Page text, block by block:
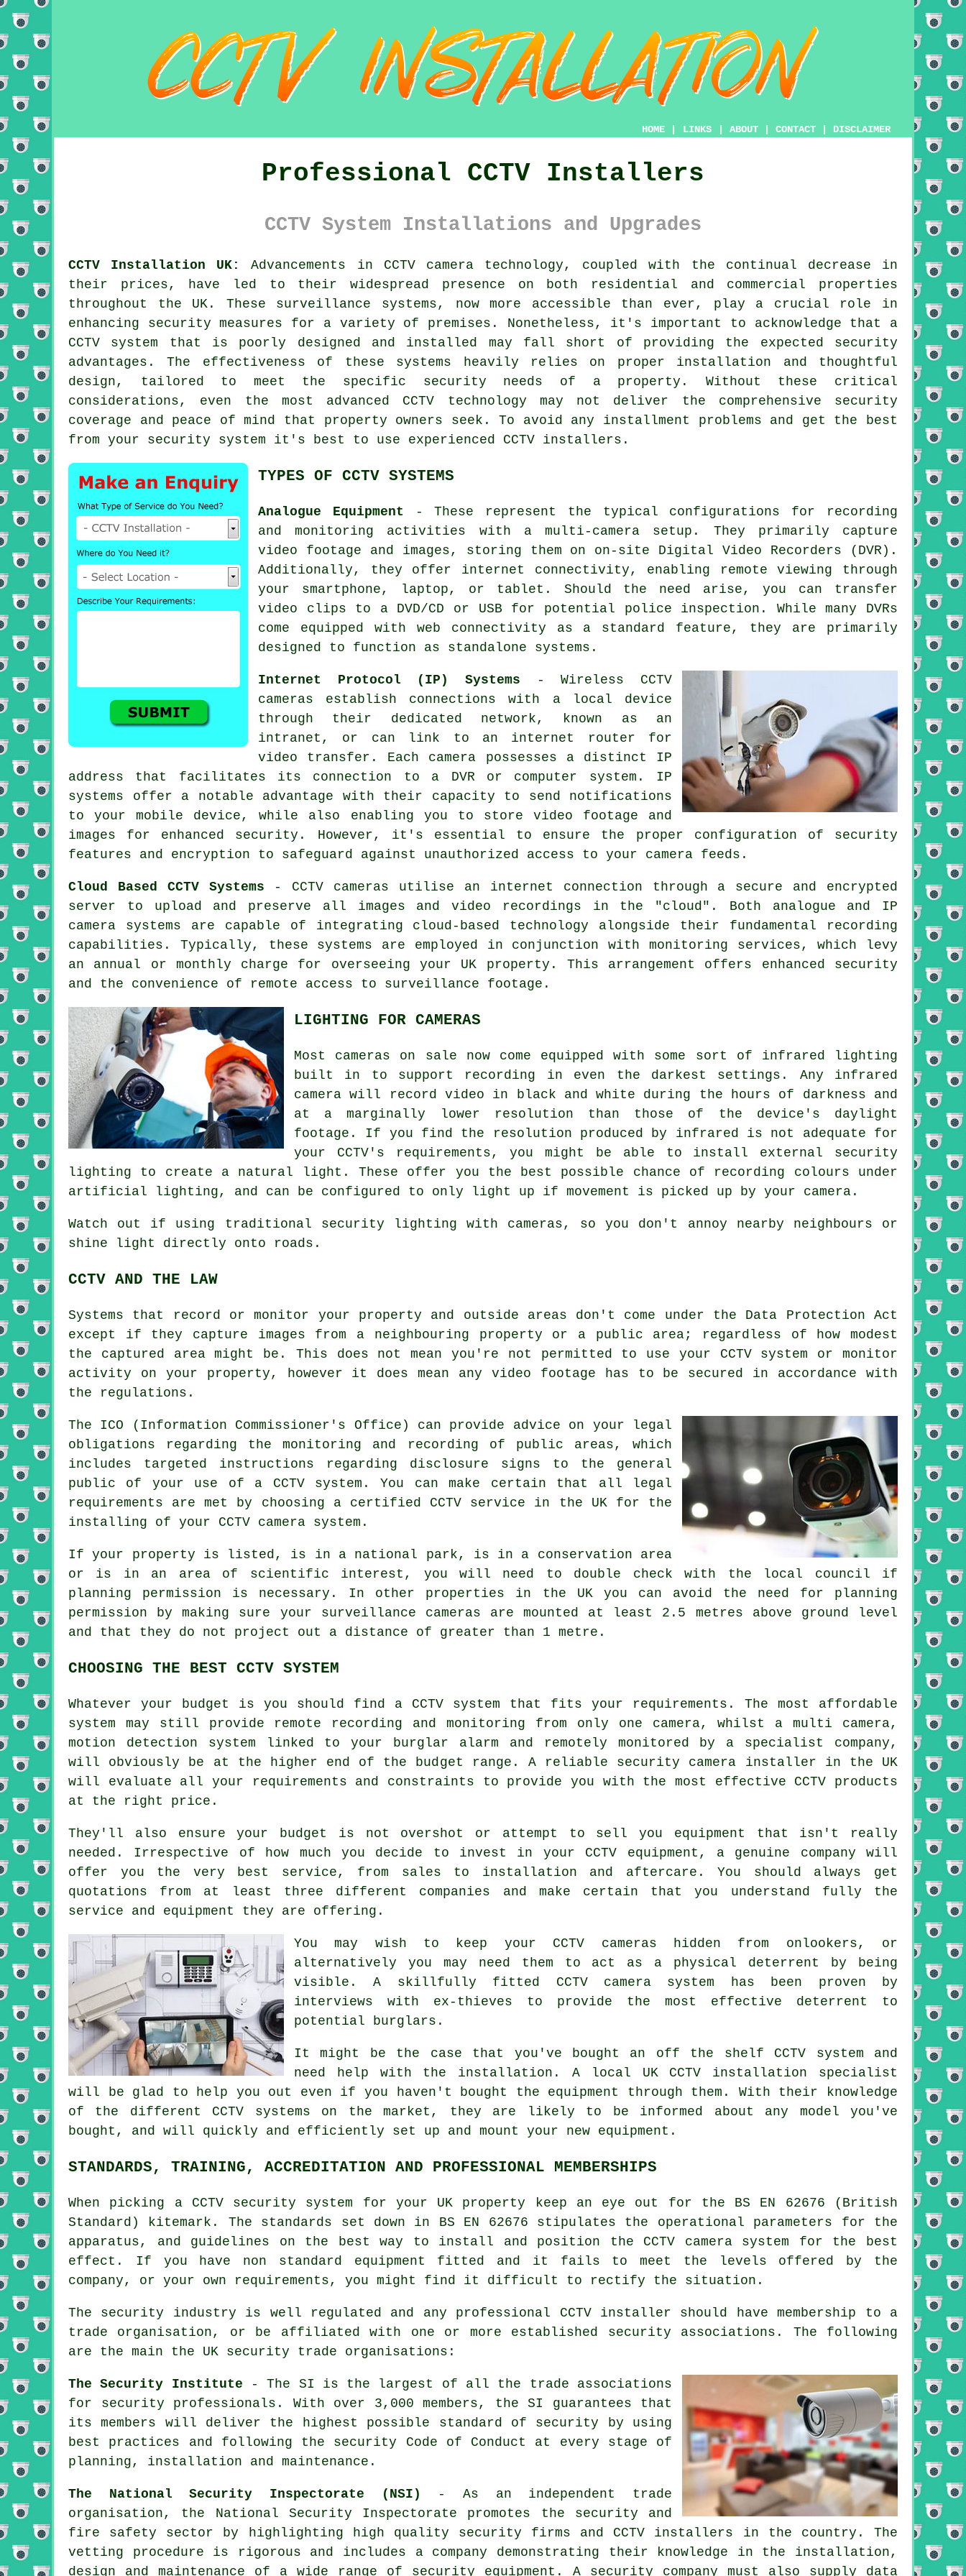
HOME LINKS ABOUT CONTACT DISCLAIMER
Professional CCTV Installers
CCTV System Installations and Upgrades
CCTV Installation UK:
Advancements in CCTV camera technology, coupled with the continual decrease in
their prices, have led to their widespread presence on both residential and commercial properties
throughout the UK. These surveillance systems, now more accessible than ever, play a crucial role in
enhancing security measures for a variety of premises. Nonetheless, it's important to acknowledge that a
CCTV system that is poorly designed and installed may fall short of providing the expected security
advantages. The effectiveness of these systems heavily relies on proper installation and thoughtful
design, tailored to meet the specific security needs of a property. Without these critical
considerations, even the most advanced CCTV technology may not deliver the comprehensive security
coverage and peace of mind that property owners seek. To avoid any installment problems and get the best
from your security system it's best to use experienced CCTV installers .
TYPES OF CCTV SYSTEMS
Analogue Equipment - These represent the typical configurations for recording
and monitoring activities with a multi-camera setup. They primarily capture
video footage and images, storing them on on-site Digital Video Recorders (DVR).
Additionally, they offer internet connectivity, enabling remote viewing through
your smartphone, laptop, or tablet. Should the need arise, you can transfer
video clips to a DVD/CD or USB for potential police inspection. While many DVRs
come equipped with web connectivity as a standard feature, they are primarily
designed to function as standalone systems.
Internet Protocol (IP) Systems - Wireless CCTV
cameras establish connections with a local device
through their dedicated network, known as an
intranet, or can link to an internet router for
video transfer. Each camera possesses a distinct IP
address that facilitates its connection to a DVR or computer system. IP
systems offer a notable advantage with their capacity to send notifications
to your mobile device, while also enabling you to store video footage and
images for enhanced security. However, it's essential to ensure the proper configuration of security
features and encryption to safeguard against unauthorized access to your camera feeds.
Cloud Based CCTV Systems - CCTV cameras utilise an internet connection through a secure and encrypted
server to upload and preserve all images and video recordings in the "cloud". Both analogue and IP
camera systems are capable of integrating cloud-based technology alongside their fundamental recording
capabilities. Typically, these systems are employed in conjunction with monitoring services, which levy
an annual or monthly charge for overseeing your UK property. This arrangement offers enhanced security
and the convenience of remote access to surveillance footage.
LIGHTING FOR CAMERAS
Most cameras on sale now come equipped with some sort of infrared lighting
built in to support recording in even the darkest settings. Any infrared
camera will record video in black and white during the hours of darkness and
at a marginally lower resolution than those of the device's daylight
footage. If you find the resolution produced by infrared is not adequate for
your CCTV's requirements, you might be able to install external security
lighting to create a natural light. These offer you the best possible chance of recording colours under
artificial lighting, and can be configured to only light up if movement is picked up by your camera.
Watch out if using traditional security lighting with cameras, so you don't annoy nearby neighbours or
shine light directly onto roads.
CCTV AND THE LAW
Systems that record or monitor your property and outside areas don't come under the Data Protection Act
except if they capture images from a neighbouring property or a public area; regardless of how modest
the captured area might be. This does not mean you're not permitted to use your CCTV system or monitor
activity on your property, however it does mean any video footage has to be secured in accordance with
the regulations.
The ICO (Information Commissioner's Office) can provide advice on your legal
obligations regarding the monitoring and recording of public areas, which
includes targeted instructions regarding disclosure signs to the general
public of your use of a CCTV system. You can make certain that all legal
requirements are met by choosing a certified CCTV service in the UK for the
installing of your CCTV camera system.
If your property is listed, is in a national park, is in a conservation area
or is in an area of scientific interest, you will need to double check with the local council if
planning permission is necessary. In other properties in the UK you can avoid the need for planning
permission by making sure your surveillance cameras are mounted at least 2.5 metres above ground level
and that they do not project out a distance of greater than 1 metre.
CHOOSING THE BEST CCTV SYSTEM
Whatever your budget is you should find a CCTV system that fits your requirements. The most affordable
system may still provide remote recording and monitoring from only one camera, whilst a multi camera,
motion detection system linked to your burglar alarm and remotely monitored by a specialist company,
will obviously be at the higher end of the budget range. A reliable security camera installer in the UK
will evaluate all your requirements and constraints to provide you with the most effective CCTV products
at the right price.
They'll also ensure your budget is not overshot or attempt to sell you equipment that isn't really
needed. Irrespective of how much you decide to invest in your CCTV equipment, a genuine company will
offer you the very best service, from sales to installation and aftercare. You should always get
quotations from at least three different companies and make certain that you understand fully the
service and equipment they are offering.
You may wish to keep your CCTV cameras hidden from onlookers, or
alternatively you may need them to act as a physical deterrent by being
visible. A skillfully fitted CCTV camera system has been proven by
interviews with ex-thieves to provide the most effective deterrent to
potential burglars.
It might be the case that you've bought an off the shelf CCTV system and
need help with the installation. A local UK CCTV installation specialist
will be glad to help you out even if you haven't bought the equipment through them. With their knowledge
of the different CCTV systems on the market, they are likely to be informed about any model you've
bought, and will quickly and efficiently set up and mount your new equipment.
STANDARDS, TRAINING, ACCREDITATION AND PROFESSIONAL MEMBERSHIPS
When picking a CCTV security system for your UK property keep an eye out for the BS EN 62676 (British
Standard) kitemark. The standards set down in BS EN 62676 stipulates the operational parameters for the
apparatus, and guidelines on the best way to install and position the CCTV camera system for the best
effect. If you have non standard equipment fitted and it fails to meet the levels offered by the
company, or your own requirements, you might find it difficult to rectify the situation.
The security industry is well regulated and any professional CCTV installer should have membership to a
trade organisation, or be affiliated with one or more established security associations. The following
are the main the UK security trade organisations:
The Security Institute - The SI is the largest of all the trade associations
for security professionals. With over 3,000 members, the SI guarantees that
its members will deliver the highest possible standard of security by using
best practices and following the security Code of Conduct at every stage of
planning, installation and maintenance.
The National Security Inspectorate (NSI)
- As an independent trade
organisation, the National Security Inspectorate promotes the security and
fire safety sector by highlighting high quality security firms and CCTV installers in the country. The
vetting procedure is rigorous and includes a company demonstrating their knowledge in the installation,
design and maintenance of a wide range of security equipment. A security company must also supply data